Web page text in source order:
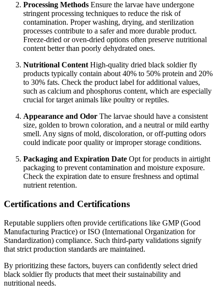
Processing Methods Ensure the larvae have undergone
stringent processing techniques to reduce the risk of
contamination. Proper washing, drying, and sterilization
processes contribute to a safer and more durable product.
Freeze-dried or oven-dried options often preserve nutritional
content better than poorly dehydrated ones.
Nutritional ContentHigh-quality dried black soldier fly
products typically contain about 40% to 50% protein and 20%
to 30% fats. Check the product label for additional values,
such as calcium and phosphorus content, which are especially
crucial for target animals like poultry or reptiles.
Appearance and Odor The larvae should have a consistent
size, golden to brown coloration, and a neutral or mild earthy
smell. Any signs of mold, discoloration, or off-putting odors
could indicate poor quality or improper storage conditions.
Packaging and Expiration Date Opt for products in airtight
packaging to prevent contamination and moisture exposure.
Check the expiration date to ensure freshness and optimal
nutrient retention.
Certifications and Certifications
Reputable suppliers often provide certifications like GMP (Good
Manufacturing Practice) or ISO (International Organization for
Standardization) compliance. Such third-party validations signify
that strict production standards are maintained.
By prioritizing these factors, buyers can confidently select dried
black soldier fly products that meet their sustainability and
nutritional needs.